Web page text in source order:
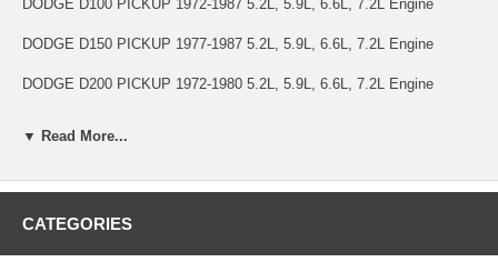
DODGE D100 PICKUP 1972-1987 5.2L, 5.9L, 6.6L, 7.2L Engine
DODGE D150 PICKUP 1977-1987 5.2L, 5.9L, 6.6L, 7.2L Engine
DODGE D200 PICKUP 1972-1980 5.2L, 5.9L, 6.6L, 7.2L Engine
▼ Read More...
CATEGORIES